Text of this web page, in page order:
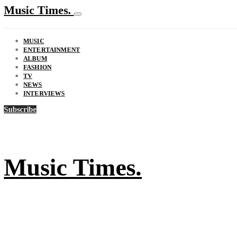
Music Times.
MUSIC
ENTERTAINMENT
ALBUM
FASHION
TV
NEWS
INTERVIEWS
Subscribe
Music Times.